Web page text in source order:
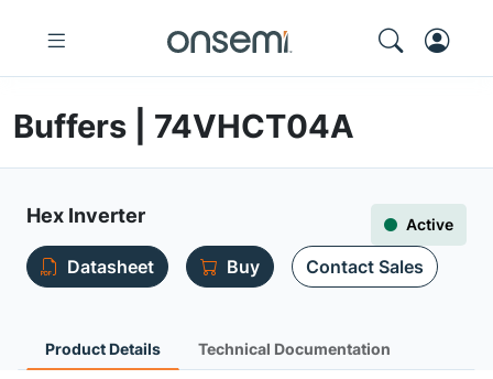
Buffers | 74VHCT04A
Hex Inverter Active
Datasheet Buy Contact Sales
Product Details Technical Documentation